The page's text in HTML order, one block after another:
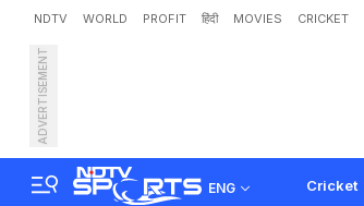
NDTV WORLD PROFIT हिंदी MOVIES CRICKET
ADVERTISEMENT
ENG Cricket
PGTI